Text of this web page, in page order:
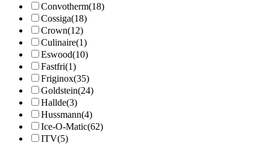
Convotherm(18)
Cossiga(18)
Crown(12)
Culinaire(1)
Eswood(10)
Fastfri(1)
Friginox(35)
Goldstein(24)
Hallde(3)
Hussmann(4)
Ice-O-Matic(62)
ITV(5)